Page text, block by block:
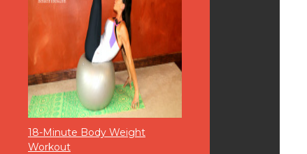
18-Minute Body Weight
Workout